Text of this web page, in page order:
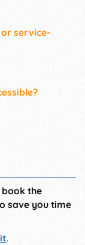
service-
book the
save you time
.